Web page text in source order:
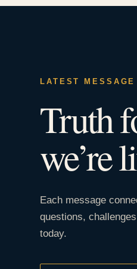
LATEST MESSAGE
Truth
we’re
Each message
questions,
today.